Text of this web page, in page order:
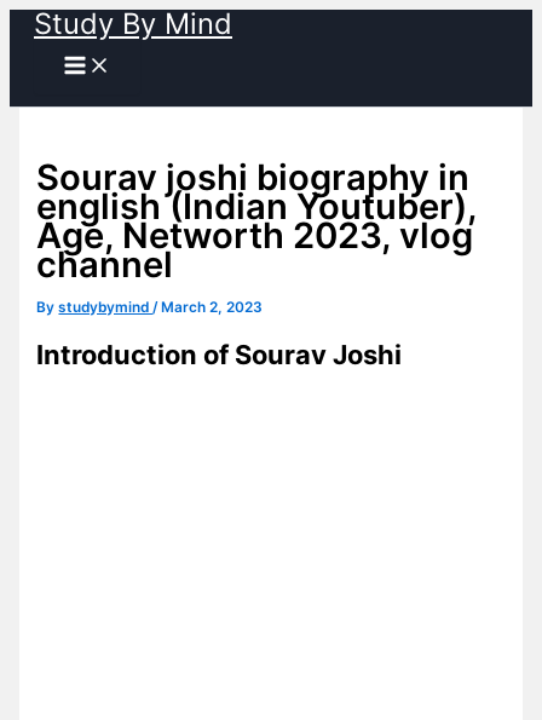
Skip
content
Study By Mind
Sourav joshi biography in
english (Indian Youtuber),
Age, Networth 2023, vlog
channel
Bystudybymind/ March 2, 2023
Introduction of Sourav Joshi